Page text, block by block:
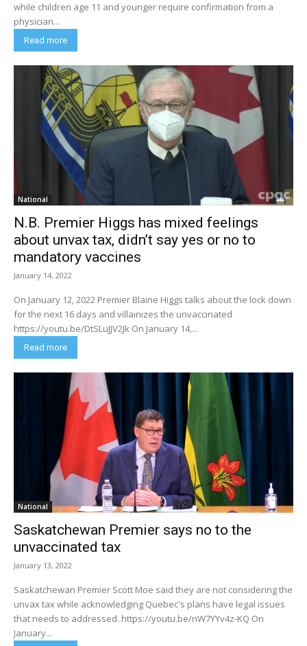
while children age 11 and younger require confirmation from a
physician...
Read more
National
N.B. Premier Higgs has mixed feelings
about unvax tax, didn’t say yes or no to
mandatory vaccines
January 14, 2022
On January 12, 2022 Premier Blaine Higgs talks about the lock down
for the next 16 days and villainizes the unvaccinated
https://youtu.be/DtSLuJJV2Jk On January 14,...
Read more
National
Saskatchewan Premier says no to the
unvaccinated tax
January 13, 2022
Saskatchewan Premier Scott Moe said they are not considering the
unvax tax while acknowledging Quebec's plans have legal issues
that needs to addressed. https://youtu.be/nW7YYv4z-KQ On
January...